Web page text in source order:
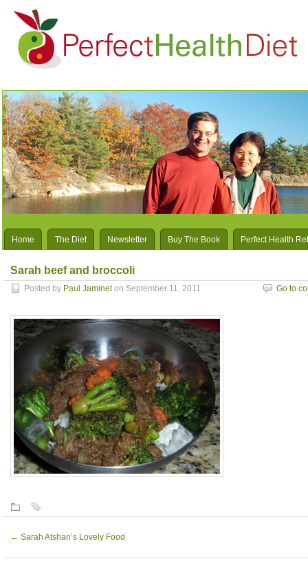
Home The Diet Newsletter Buy The Book Perfect Health
Sarah beef and broccoli
Posted by Paul Jamineton September 11, 2011 Go to
← Sarah Atshan’s Lovely Food